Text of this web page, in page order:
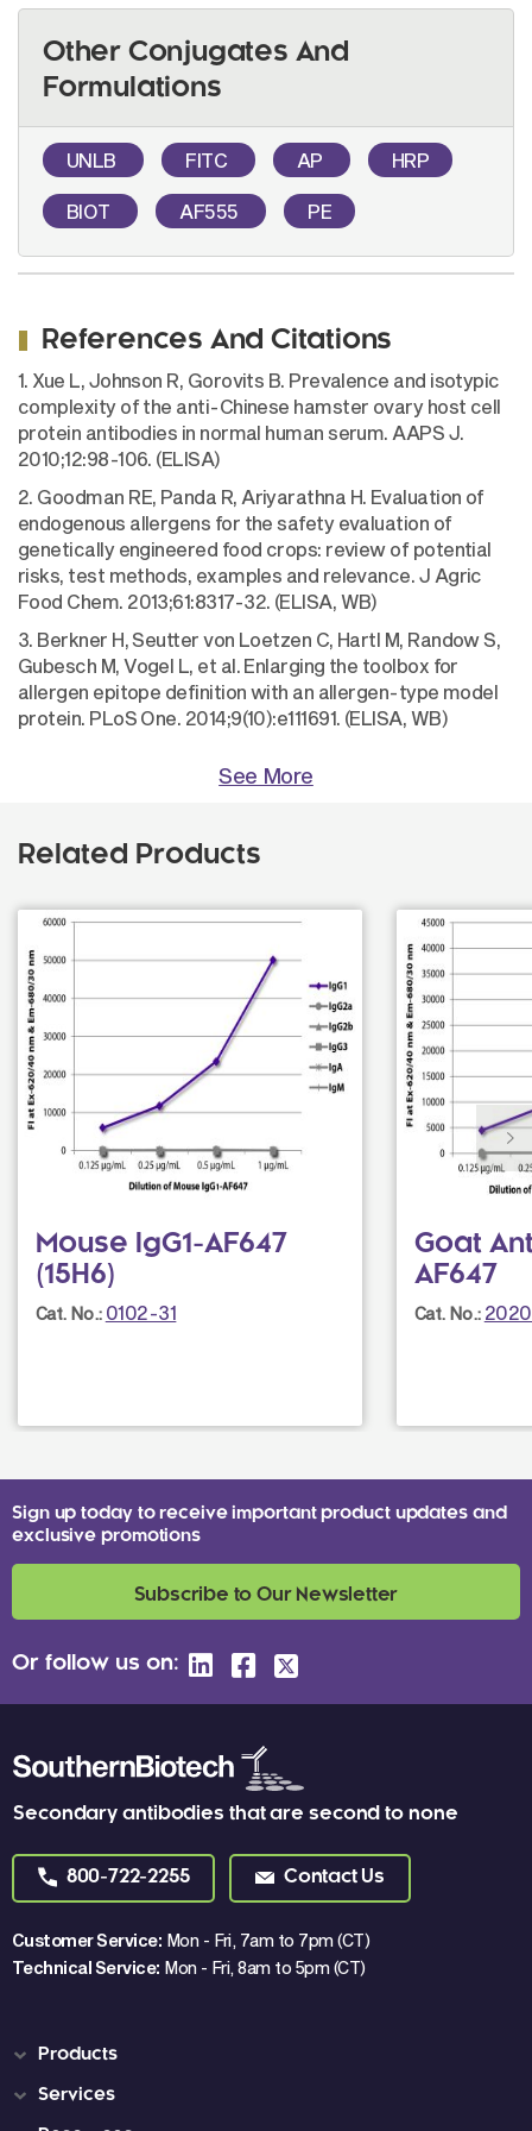
Other Conjugates And
Formulations
UNLB FITC AP HRP
BIOT AF555 PE
References And Citations
1. Xue L, Johnson R, Gorovits B. Prevalence and isotypic
complexity of the anti-Chinese hamster ovary host cell
protein antibodies in normal human serum. AAPS J.
2010;12:98-106. (ELISA)
2. Goodman RE, Panda R, Ariyarathna H. Evaluation of
endogenous allergens for the safety evaluation of
genetically engineered food crops: review of potential
risks, test methods, examples and relevance. J Agric
Food Chem. 2013;61:8317-32. (ELISA, WB)
3. Berkner H, Seutter von Loetzen C, Hartl M, Randow S,
Gubesch M, Vogel L, et al. Enlarging the toolbox for
allergen epitope definition with an allergen-type model
protein. PLoS One. 2014;9(10):e111691. (ELISA, WB)
See More
Related Products
Mouse IgG1-AF647
(15H6)
Cat. No.: 0102-31
Goat
AF647
Cat. No.:
Secondary antibodies that are second to none
800-722-2255 Contact Us
Customer Service: Mon - Fri, 7am to 7pm (CT)
Technical Service: Mon - Fri, 8am to 5pm (CT)
Sign up today to receive important product updates and
exclusive promotions
Subscribe to Our Newsletter
Or follow us on:
Products
Services